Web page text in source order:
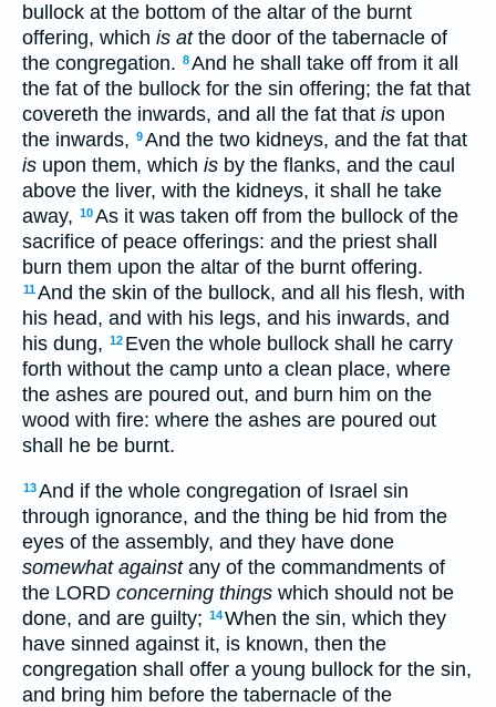
bullock at the bottom of the altar of the burnt
offering, which is atthe door of the tabernacle of
the congregation. 8And he shall take off from it all
the fat of the bullock for the sin offering; the fat that
covereth the inwards, and all the fat that is upon
the inwards, 9And the two kidneys, and the fat that
is upon them, which is by the flanks, and the caul
above the liver, with the kidneys, it shall he take
away, 10As it was taken off from the bullock of the
sacrifice of peace offerings: and the priest shall
burn them upon the altar of the burnt offering.
11And the skin of the bullock, and all his flesh, with
his head, and with his legs, and his inwards, and
his dung, 12 Even the whole bullock shall he carry
forth without the camp unto a clean place, where
the ashes are poured out, and burn him on the
wood with fire: where the ashes are poured out
shall he be burnt.
13And if the whole congregation of Israel sin
through ignorance, and the thing be hid from the
eyes of the assembly, and they have done
somewhat againstany of the commandments of
the LORD concerning things which should not be
done, and are guilty; 14When the sin, which they
have sinned against it, is known, then the
congregation shall offer a young bullock for the sin,
and bring him before the tabernacle of the